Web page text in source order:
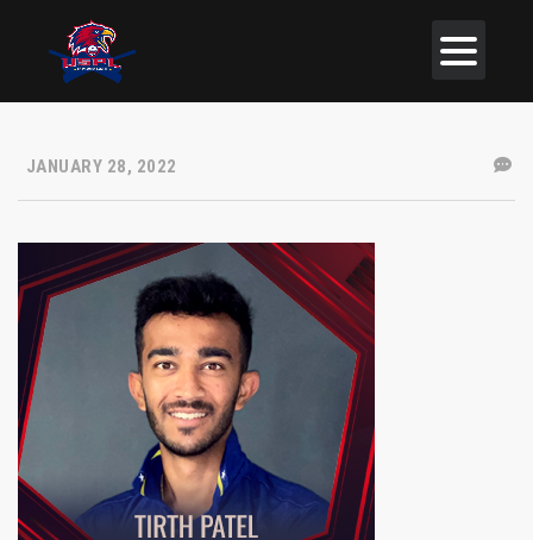
JANUARY 28, 2022